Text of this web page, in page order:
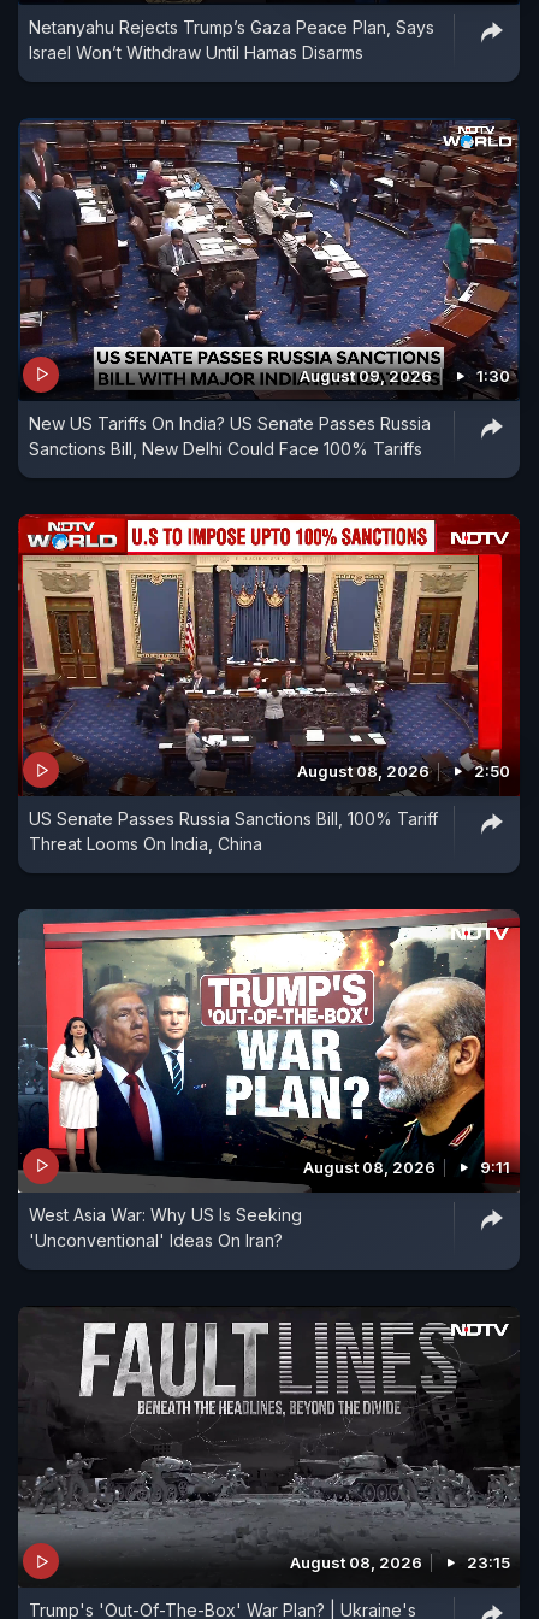
Netanyahu Rejects Trump’s Gaza Peace Plan, Says
Israel Won’t Withdraw Until Hamas Disarms
August 09, 2026 1:30
New US Tariffs On India? US Senate Passes Russia
Sanctions Bill, New Delhi Could Face 100% Tariffs
August 08, 2026 2:50
US Senate Passes Russia Sanctions Bill, 100% Tariff
Threat Looms On India, China
August 08, 2026 9:11
West Asia War: Why US Is Seeking
'Unconventional' Ideas On Iran?
August 08, 2026 23:15
Trump's 'Out-Of-The-Box' War Plan? | Ukraine's